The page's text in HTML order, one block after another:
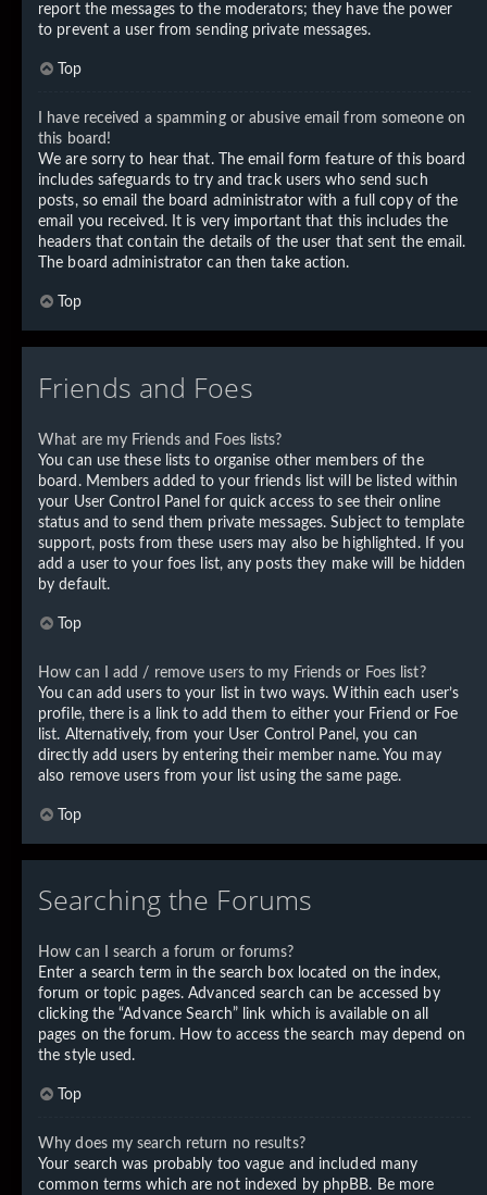
report the messages to the moderators; they have the power
to prevent a user from sending private messages.
Top
I have received a spamming or abusive email from someone on
this board!
We are sorry to hear that. The email form feature of this board
includes safeguards to try and track users who send such
posts, so email the board administrator with a full copy of the
email you received. It is very important that this includes the
headers that contain the details of the user that sent the email.
The board administrator can then take action.
Top
Friends and Foes
What are my Friends and Foes lists?
You can use these lists to organise other members of the
board. Members added to your friends list will be listed within
your User Control Panel for quick access to see their online
status and to send them private messages. Subject to template
support, posts from these users may also be highlighted. If you
add a user to your foes list, any posts they make will be hidden
by default.
Top
How can I add / remove users to my Friends or Foes list?
You can add users to your list in two ways. Within each user’s
profile, there is a link to add them to either your Friend or Foe
list. Alternatively, from your User Control Panel, you can
directly add users by entering their member name. You may
also remove users from your list using the same page.
Top
Searching the Forums
How can I search a forum or forums?
Enter a search term in the search box located on the index,
forum or topic pages. Advanced search can be accessed by
clicking the “Advance Search” link which is available on all
pages on the forum. How to access the search may depend on
the style used.
Top
Why does my search return no results?
Your search was probably too vague and included many
common terms which are not indexed by phpBB. Be more